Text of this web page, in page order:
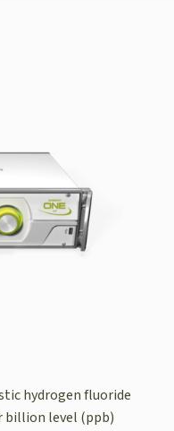
hydrogen fluoride
billion level (ppb)